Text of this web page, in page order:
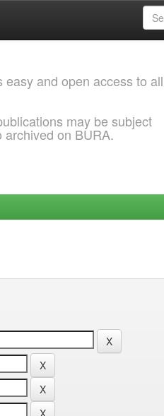
and open access to all
may be subject
on BURA.